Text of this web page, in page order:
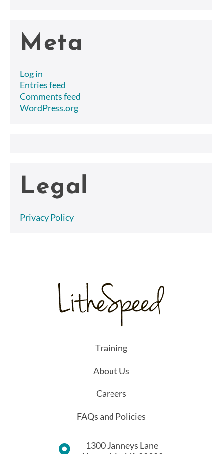
Meta
Log in
Entries feed
Comments feed
WordPress.org
Legal
Privacy Policy
Training
About Us
Careers
FAQs and Policies
1300 Janneys Lane